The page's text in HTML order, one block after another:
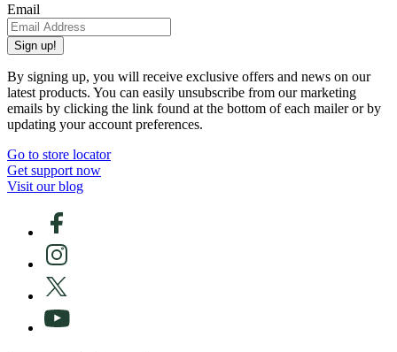
Email
Sign up!
By signing up, you will receive exclusive offers and news on our
latest products. You can easily unsubscribe from our marketing
emails by clicking the link found at the bottom of each mailer or by
updating your account preferences.
Go to store locator
Get support now
Visit our blog